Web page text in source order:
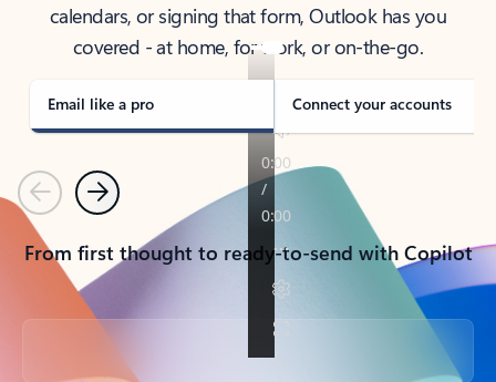
calendars, or signing that form, Outlook has you
covered - at home, for work, or on-the-go.
Email like a pro Connect your accounts
PreviousNext
From first thought to ready-to-send with Copilot